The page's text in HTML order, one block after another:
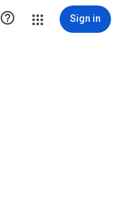
 Sign in